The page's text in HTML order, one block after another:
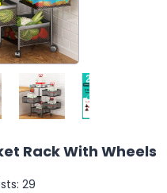
Rack With Wheels
29